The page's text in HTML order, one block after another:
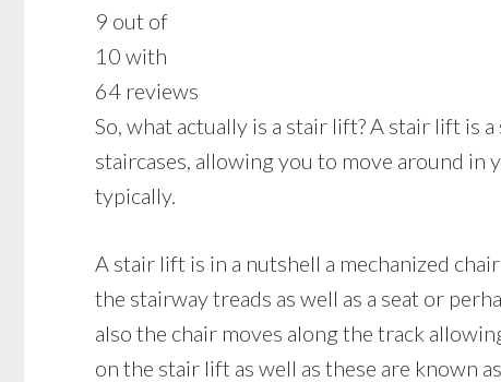
9 out of
10 with
64 reviews
So, what actually is a stair lift? A stair lift is
staircases, allowing you to move around in
typically.
A stair lift is in a nutshell a mechanized
the stairway treads as well as a seat or
also the chair moves along the track
on the stair lift as well as these are known